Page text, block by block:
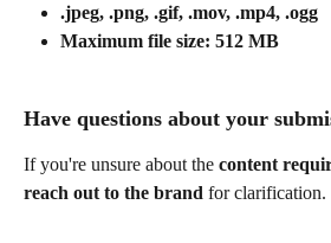
.jpeg, .png, .gif, .mov, .mp4, .ogg
Maximum file size: 512 MB
Have questions about your
If you're unsure about the content
reach out to the brand for clarification.